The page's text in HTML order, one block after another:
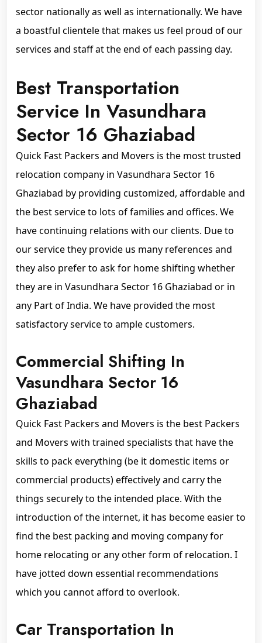
sector nationally as well as internationally. We have
a boastful clientele that makes us feel proud of our
services and staff at the end of each passing day.
Best Transportation
Service In Vasundhara
Sector 16 Ghaziabad
Quick Fast Packers and Movers is the most trusted
relocation company in Vasundhara Sector 16
Ghaziabad by providing customized, affordable and
the best service to lots of families and offices. We
have continuing relations with our clients. Due to
our service they provide us many references and
they also prefer to ask for home shifting whether
they are in Vasundhara Sector 16 Ghaziabad or in
any Part of India. We have provided the most
satisfactory service to ample customers.
Commercial Shifting In
Vasundhara Sector 16
Ghaziabad
Quick Fast Packers and Movers is the best Packers
and Movers with trained specialists that have the
skills to pack everything (be it domestic items or
commercial products) effectively and carry the
things securely to the intended place. With the
introduction of the internet, it has become easier to
find the best packing and moving company for
home relocating or any other form of relocation. I
have jotted down essential recommendations
which you cannot afford to overlook.
Car Transportation In